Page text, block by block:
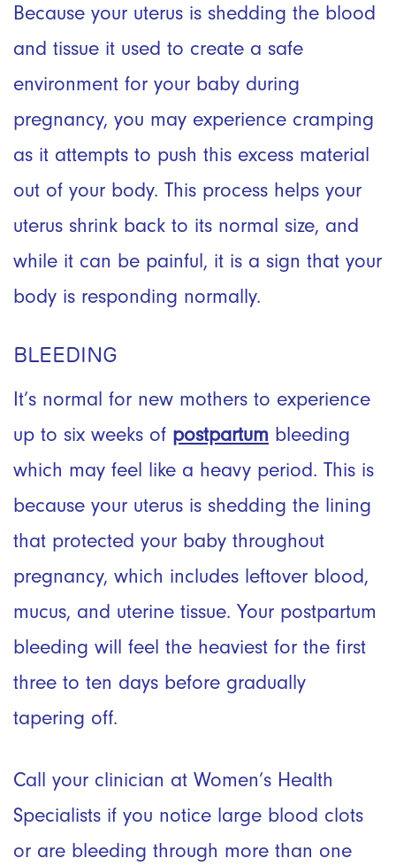
Because your uterus is shedding the blood
and tissue it used to create a safe
environment for your baby during
pregnancy, you may experience cramping
as it attempts to push this excess material
out of your body. This process helps your
uterus shrink back to its normal size, and
while it can be painful, it is a sign that your
body is responding normally.
BLEEDING
It’s normal for new mothers to experience
up to six weeks of postpartum bleeding
which may feel like a heavy period. This is
because your uterus is shedding the lining
that protected your baby throughout
pregnancy, which includes leftover blood,
mucus, and uterine tissue. Your postpartum
bleeding will feel the heaviest for the first
three to ten days before gradually
tapering off.
Call your clinician at Women’s Health
Specialists if you notice large blood clots
or are bleeding through more than one